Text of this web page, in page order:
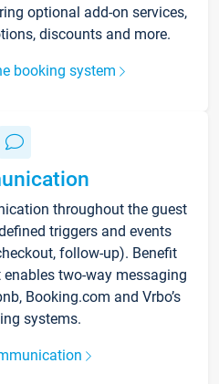
optional add-on services,
discounts and more.
booking system
throughout the guest
triggers and events
follow-up). Benefit
two-way messaging
Booking.com and Vrbo’s
systems.